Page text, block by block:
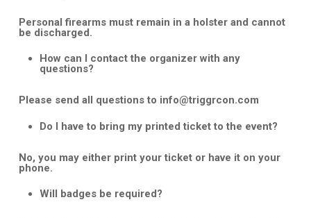
Personal firearms must remain in a holster and cannot
be discharged.
How can I contact the organizer with any
questions?
Please send all questions to info@triggrcon.com
Do I have to bring my printed ticket to the event?
No, you may either print your ticket or have it on your
phone.
Will badges be required?